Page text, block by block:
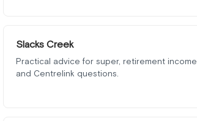
Slacks Creek
Practical advice for super, retirement income,
and Centrelink questions.